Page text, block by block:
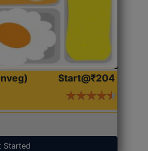
Start@₹204
Started